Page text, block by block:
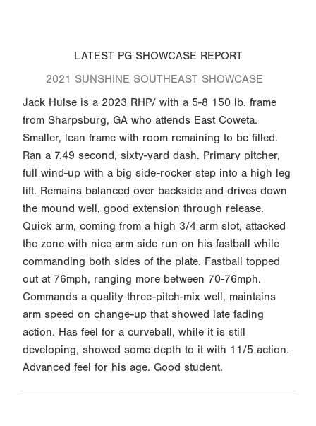
LATEST PG SHOWCASE REPORT
2021 SUNSHINE SOUTHEAST SHOWCASE
Jack Hulse is a 2023 RHP/ with a 5-8 150 lb. frame
from Sharpsburg, GA who attends East Coweta.
Smaller, lean frame with room remaining to be filled.
Ran a 7.49 second, sixty-yard dash. Primary pitcher,
full wind-up with a big side-rocker step into a high leg
lift. Remains balanced over backside and drives down
the mound well, good extension through release.
Quick arm, coming from a high 3/4 arm slot, attacked
the zone with nice arm side run on his fastball while
commanding both sides of the plate. Fastball topped
out at 76mph, ranging more between 70-76mph.
Commands a quality three-pitch-mix well, maintains
arm speed on change-up that showed late fading
action. Has feel for a curveball, while it is still
developing, showed some depth to it with 11/5 action.
Advanced feel for his age. Good student.